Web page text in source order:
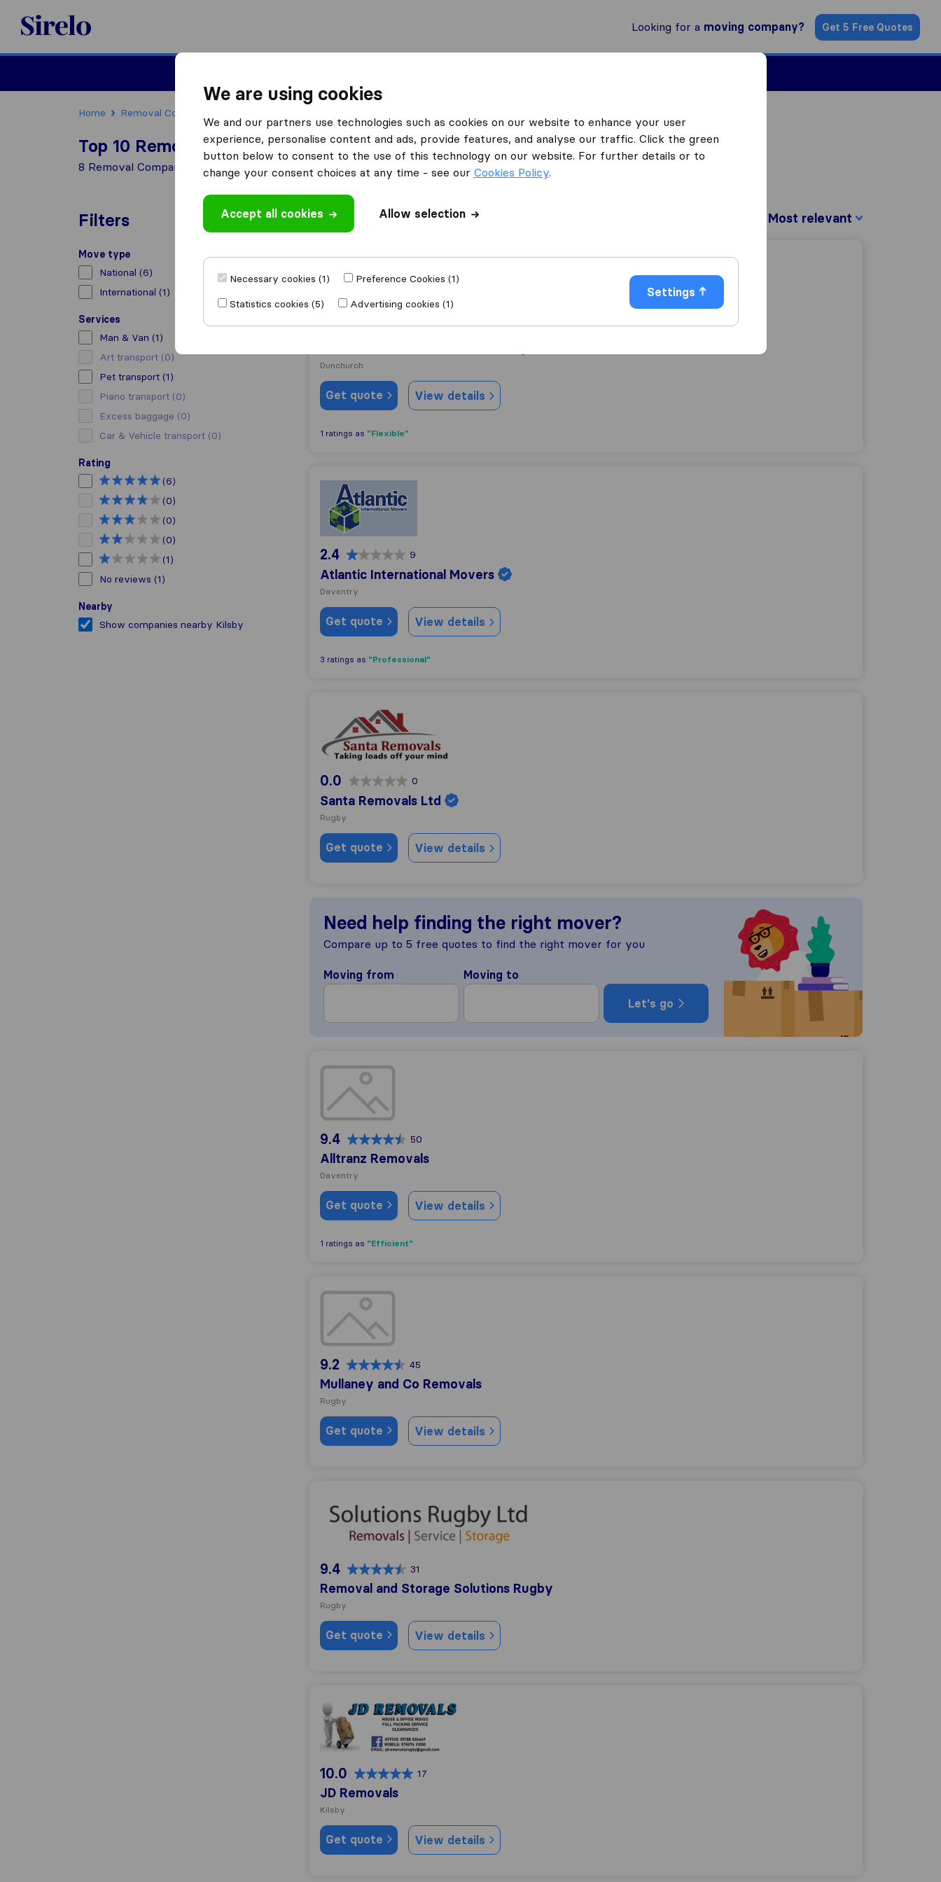
Sirelo.co.uk
Looking for a moving company? Get 5 Free Quotes
Home Removal Companies
Top 10 Removal Companies in Kilsby
8 Removal Companies found in Kilsby
Filters
Move type
National (6)
International (1)
Services
Man & Van (1)
Art transport (0)
Pet transport (1)
Piano transport (0)
Excess baggage (0)
Car & Vehicle transport (0)
Rating
(6)
(0)
(0)
(0)
(1)
No reviews (1)
Nearby
Show companies nearby Kilsby
Results
David Gilkes and Sons Removals
9.5 84
Dunchurch
Get quote View details
1 ratings as "Flexible"
Atlantic International Movers
2.4 9
Atlantic International Movers
Daventry
Get quote View details
3 ratings as "Professional"
Santa Removals Ltd
0.0 0
Santa Removals Ltd
Rugby
Get quote View details
Need help finding the right mover?
Compare up to 5 free quotes to find the right mover for you
Moving from Moving to
Let's go
Alltranz Removals
9.4 50
Alltranz Removals
Daventry
Get quote View details
1 ratings as "Efficient"
Mullaney and Co Removals
9.2 45
Mullaney and Co Removals
Rugby
Get quote View details
9.4 31
Removal and Storage Solutions Rugby
Rugby
Get quote View details
JD Removals
10.0 17
JD Removals
Kilsby
Get quote View details
We are using cookies
We and our partners use technologies such as cookies on our website to enhance your user
experience, personalise content and ads, provide features, and analyse our traffic. Click the green
button below to consent to the use of this technology on our website. For further details or to
change your consent choices at any time - see our Cookies Policy.
Accept all cookies Allow selection
Necessary cookies (1)
Preference Cookies (1)
Statistics cookies (5)
Advertising cookies (1)
Settings